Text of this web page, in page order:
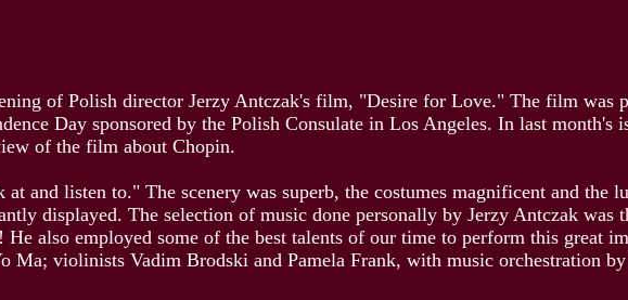
of Polish director Jerzy Antczak's film, "Desire for Love." The film was
Day sponsored by the Polish Consulate in Los Angeles. In last
of the film about Chopin.
and listen to." The scenery was superb, the costumes magnificent and the
displayed. The selection of music done personally by Jerzy Antczak was
He also employed some of the best talents of our time to perform this great
Ma; violinists Vadim Brodski and Pamela Frank, with music orchestration